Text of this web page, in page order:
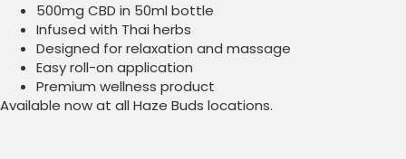
500mg CBD in 50ml bottle
Infused with Thai herbs
Designed for relaxation and massage
Easy roll-on application
Premium wellness product
Available now at all Haze Buds locations.